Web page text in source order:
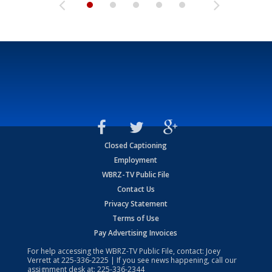
Closed Captioning
Employment
WBRZ-TV Public File
Contact Us
Privacy Statement
Terms of Use
Pay Advertising Invoices
For help accessing the WBRZ-TV Public File, contact: Joey
Verrett at225-336-2225 | If you see news happening, call our
assignment desk at: 225-336-2344